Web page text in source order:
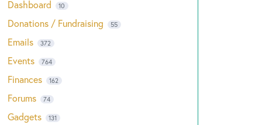
Dashboard 10
Donations / Fundraising 55
Emails 372
Events 764
Finances 162
Forums 74
Gadgets 131